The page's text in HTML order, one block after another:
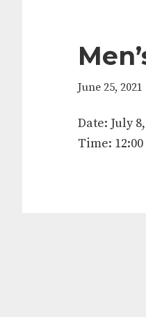
June 25, 2021
Date: July
Time: